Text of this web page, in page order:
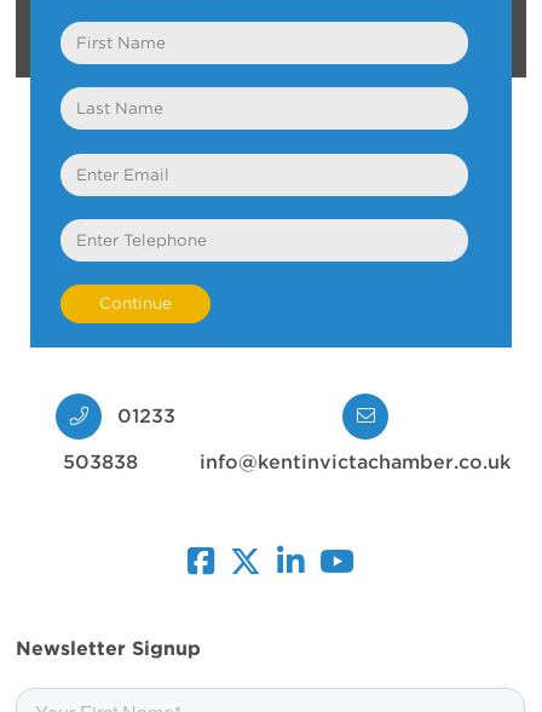
First
Name
Last
Name
Email
Telephone
01233
503838 info@kentinvictachamber.co.uk
Newsletter Signup